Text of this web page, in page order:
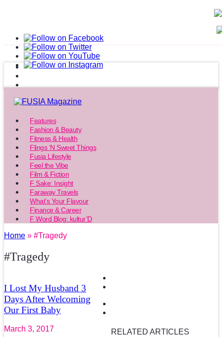
Features
Fashion & Beauty
Fitness & Health
Flings ‘N Sweet Things
Fusia Lifestyle
Feel the Vibe
Film & Fiction
F Sake: Insight
Faraway Travels
What’s Your Flavour
Finance & Career
F Word Blog: kultur’D
Home » #Tragedy
#Tragedy
I Lost My Husband 3
Days After Welcoming
Our First Baby
March 3, 2017 RELATED ARTICLES